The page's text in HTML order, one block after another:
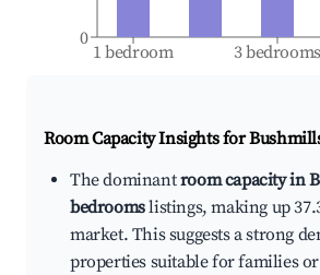
1 bedroom 3 bedrooms
0
Room Capacity Insights for
The dominantroom capacity in
bedroomslistings, making up
market. This suggests a strong
properties suitable for families